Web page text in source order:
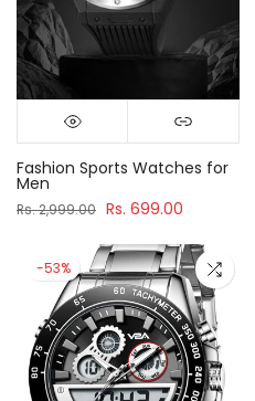
Fashion Sports Watches for
Men
Rs. 2,999.00 Rs. 699.00
-53%